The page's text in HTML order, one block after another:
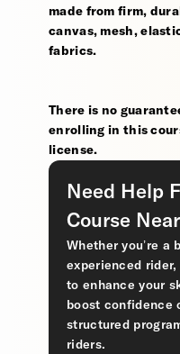
made from firm,
canvas, mesh,
fabrics.
There is no
enrolling in this
license.
Need Help
Course
Whether you’re a
experienced rider,
to enhance your
boost confidence
structured
riders.